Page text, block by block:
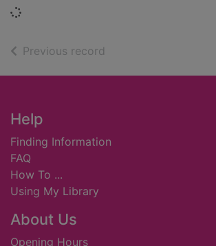
Loading...
Previous record
Footer
Help
Finding Information
FAQ
How To ...
Using My Library
About Us
Opening Hours